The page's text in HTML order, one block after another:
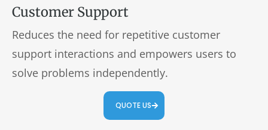
Customer Support
Reduces the need for repetitive customer
support interactions and empowers users to
solve problems independently.
QUOTE US